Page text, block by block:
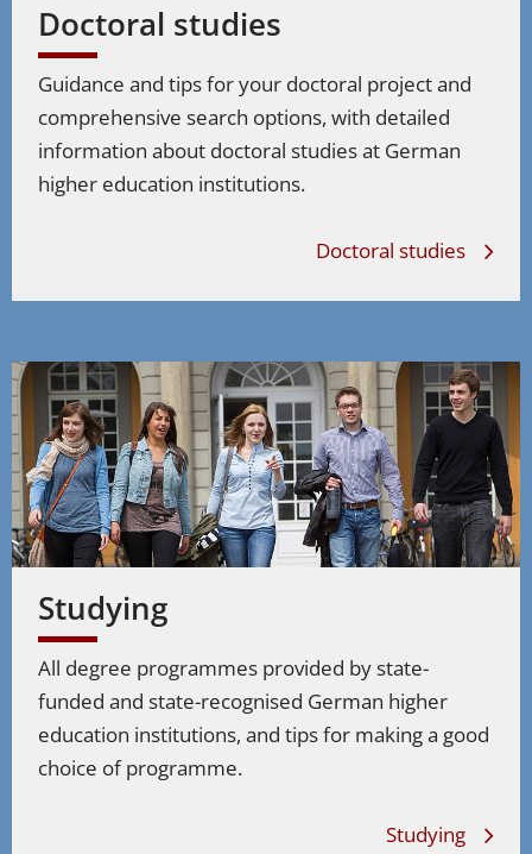
Doctoral studies
Guidance and tips for your doctoral project and
comprehensive search options, with detailed
information about doctoral studies at German
higher education institutions.
Doctoral studies
Studying
All degree programmes provided by state-
funded and state-recognised German higher
education institutions, and tips for making a good
choice of programme.
Studying